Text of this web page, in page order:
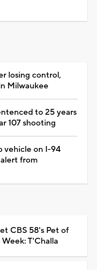
losing control,
Milwaukee
to 25 years
107 shooting
vehicle on I-94
from
CBS 58's Pet of
T'Challa